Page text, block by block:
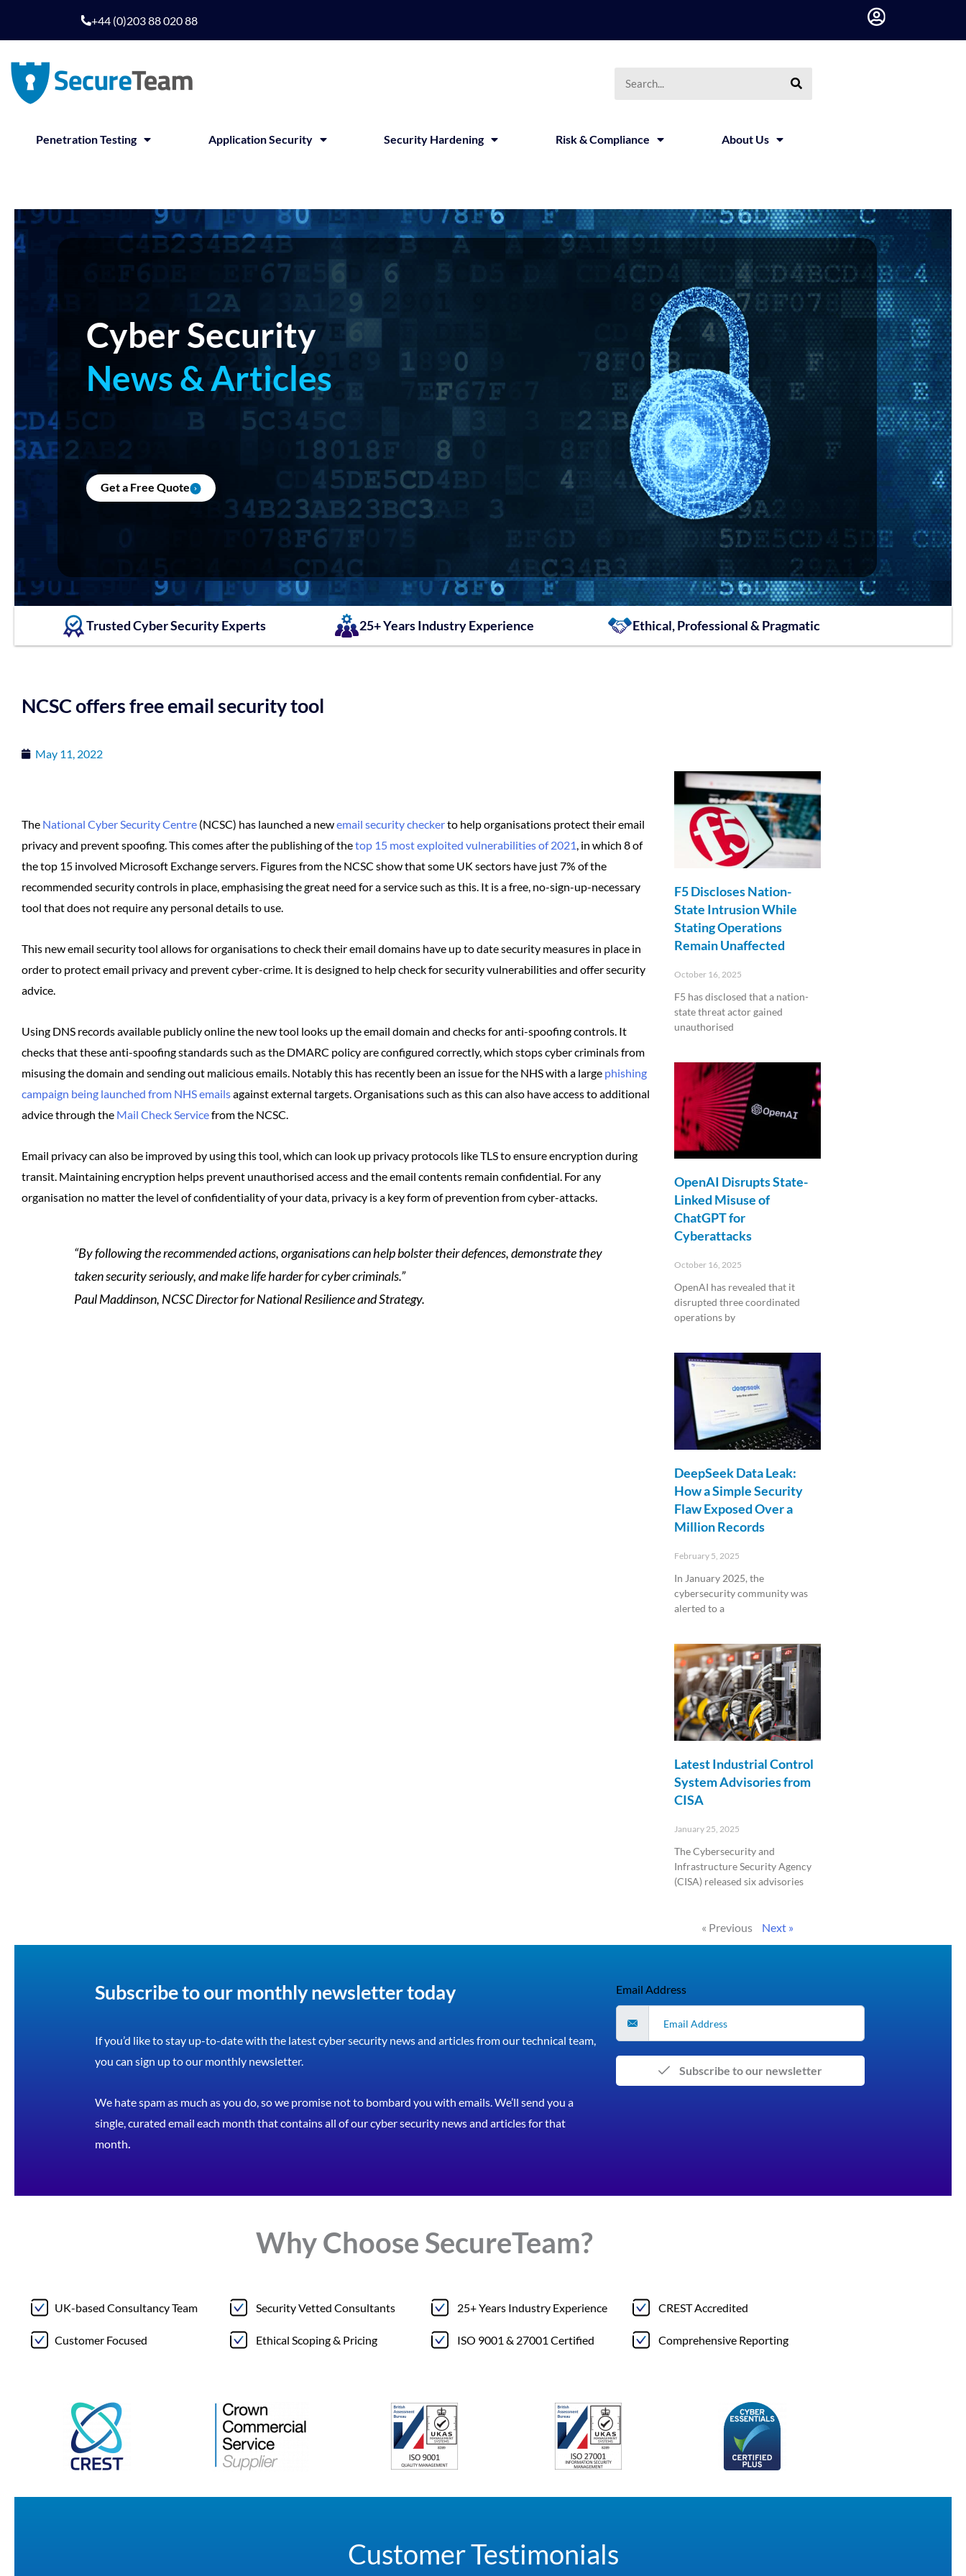
+44 (0)203 88 020 88
Penetration Testing Application Security Security Hardening Risk & Compliance About Us
Cyber Security
News & Articles
Get a Free Quote
Trusted Cyber Security Experts 25+ Years Industry Experience Ethical, Professional & Pragmatic
NCSC offers free email security tool
May 11, 2022
The National Cyber Security Centre (NCSC) has launched a newemail security checkerto help organisations protect their email
privacy and prevent spoofing. This comes after the publishing of thetop 15 most exploited vulnerabilities of 2021, in which 8 of
the top 15 involved Microsoft Exchange servers. Figures from the NCSC show that some UK sectors have just 7% of the
recommended security controls in place, emphasising the great need for a service such as this. It is a free, no-sign-up-necessary
tool that does not require any personal details to use.
This new email security tool allows for organisations to check their email domains have up to date security measures in place in
order to protect email privacy and prevent cyber-crime. It is designed to help check for security vulnerabilities and offer security
advice.
Using DNS records available publicly online the new tool looks up the email domain and checks for anti-spoofing controls. It
checks that these anti-spoofing standards such as the DMARC policy are configured correctly, which stops cyber criminals from
misusing the domain and sending out malicious emails. Notably this has recently been an issue for the NHS with a large phishing
campaign being launched from NHS emailsagainst external targets. Organisations such as this can also have access to additional
advice through the Mail Check Servicefrom the NCSC.
Email privacy can also be improved by using this tool, which can look up privacy protocols like TLS to ensure encryption during
transit. Maintaining encryption helps prevent unauthorised access and the email contents remain confidential. For any
organisation no matter the level of confidentiality of your data, privacy is a key form of prevention from cyber-attacks.
“By following the recommended actions, organisations can help bolster their defences, demonstrate they
taken security seriously, and make life harder for cyber criminals.”
Paul Maddinson, NCSC Director for National Resilience and Strategy.
F5 Discloses Nation-
State Intrusion While
Stating Operations
Remain Unaffected
October 16, 2025
F5 has disclosed that a nation-
state threat actor gained
unauthorised
OpenAI Disrupts State-
Linked Misuse of
ChatGPT for
Cyberattacks
October 16, 2025
OpenAI has revealed that it
disrupted three coordinated
operations by
DeepSeek Data Leak:
How a Simple Security
Flaw Exposed Over a
Million Records
February 5, 2025
In January 2025, the
cybersecurity community was
alerted to a
Latest Industrial Control
System Advisories from
CISA
January 25, 2025
The Cybersecurity and
Infrastructure Security Agency
(CISA) released six advisories
« Previous Next »
Subscribe to our monthly newsletter today
If you’d like to stay up-to-date with the latest cyber security news and articles from our technical team,
you can sign up to our monthly newsletter.
We hate spam as much as you do, so we promise not to bombard you with emails. We’ll send you a
single, curated email each month that contains all of our cyber security news and articles for that
month.
Email Address
Subscribe to our newsletter
Why Choose SecureTeam?
UK-based Consultancy Team
Customer Focused
Security Vetted Consultants
Ethical Scoping & Pricing
25+ Years Industry Experience
ISO 9001 & 27001 Certified
CREST Accredited
Comprehensive Reporting
Customer Testimonials